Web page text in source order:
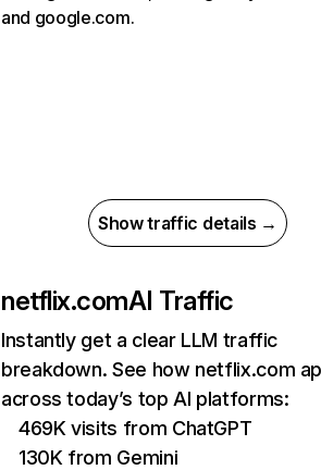
and google.com.
Show traffic details →
netflix.comAI Traffic
Instantly get a clear LLM traffic
breakdown. See how netflix.com
across today’s top AI platforms:
469K visits from ChatGPT
130K from Gemini